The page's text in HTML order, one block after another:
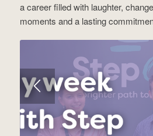
a career filled with laughter,
moments and a lasting